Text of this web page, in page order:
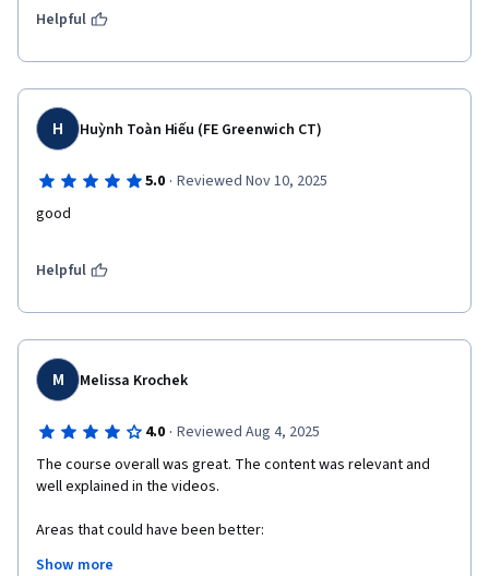
Helpful
H Huỳnh Toàn Hiếu (FE Greenwich CT)
5.0 · Reviewed Nov 10, 2025
good
Helpful
M Melissa Krochek
4.0 · Reviewed Aug 4, 2025
The course overall was great. The content was relevant and
well explained in the videos.
Areas that could have been better:
Show more